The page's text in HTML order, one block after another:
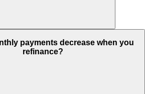
payments decrease when you
refinance?